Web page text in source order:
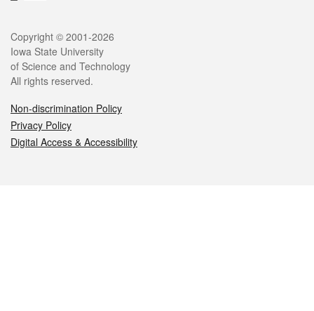
Legal
Copyright © 2001-2026
Iowa State University
of Science and Technology
All rights reserved.
Non-discrimination Policy
Privacy Policy
Digital Access & Accessibility